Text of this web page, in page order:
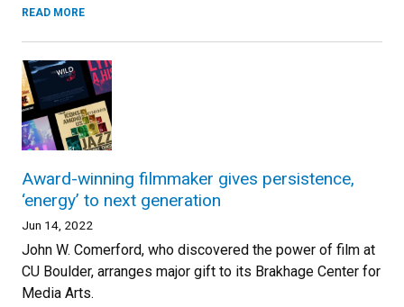
READ MORE
Award-winning filmmaker gives persistence,
‘energy’ to next generation
Jun 14, 2022
John W. Comerford, who discovered the power of film at
CU Boulder, arranges major gift to its Brakhage Center for
Media Arts.